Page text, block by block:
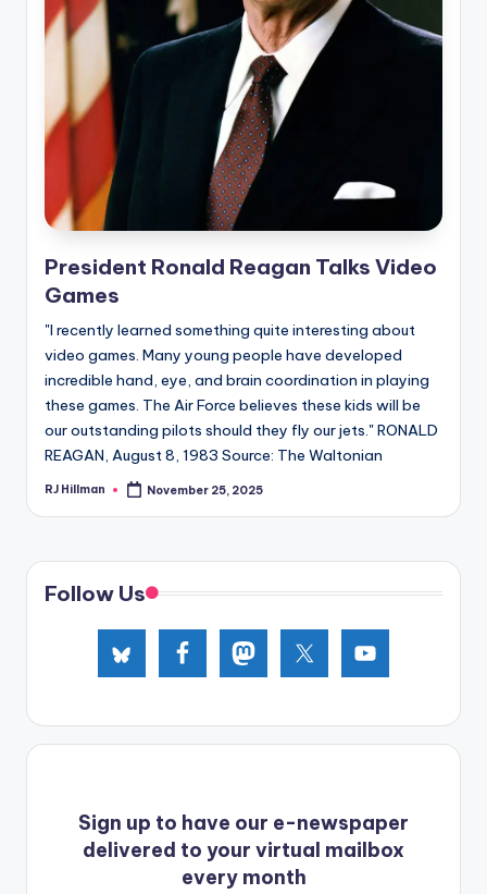
d
President Ronald Reagan Talks Video
Games
"I recently learned something quite interesting about
video games. Many young people have developed
incredible hand, eye, and brain coordination in playing
these games. The Air Force believes these kids will be
our outstanding pilots should they fly our jets." RONALD
REAGAN, August 8, 1983 Source: The Waltonian
Posted
RJ Hillman November 25, 2025
Follow Us
Sign up to have our e-newspaper
delivered to your virtual mailbox
every month